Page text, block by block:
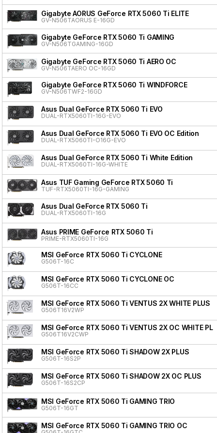
Gigabyte AORUS GeForce RTX 5060 Ti ELITE
GV-N506TAORUS E-16GD
Gigabyte GeForce RTX 5060 Ti GAMING
GV-N506TGAMING-16GD
Gigabyte GeForce RTX 5060 Ti AERO OC
GV-N506TAERO OC-16GD
Gigabyte GeForce RTX 5060 Ti WINDFORCE
GV-N506TWF2-16GD
Asus Dual GeForce RTX 5060 Ti EVO
DUAL-RTX5060TI-16G-EVO
Asus Dual GeForce RTX 5060 Ti EVO OC Edition
DUAL-RTX5060TI-O16G-EVO
Asus Dual GeForce RTX 5060 Ti White Edition
DUAL-RTX5060TI-16G-WHITE
Asus TUF Gaming GeForce RTX 5060 Ti
TUF-RTX5060TI-16G-GAMING
Asus Dual GeForce RTX 5060 Ti
DUAL-RTX5060TI-16G
Asus PRIME GeForce RTX 5060 Ti
PRIME-RTX5060TI-16G
MSI GeForce RTX 5060 Ti CYCLONE
G506T-16C
MSI GeForce RTX 5060 Ti CYCLONE OC
G506T-16CC
MSI GeForce RTX 5060 Ti VENTUS 2X WHITE PLUS
G506T16V2WP
MSI GeForce RTX 5060 Ti VENTUS 2X OC WHITE
G506T16V2CWP
MSI GeForce RTX 5060 Ti SHADOW 2X PLUS
G506T-16S2P
MSI GeForce RTX 5060 Ti SHADOW 2X OC PLUS
G506T-16S2CP
MSI GeForce RTX 5060 Ti GAMING TRIO
G506T-16GT
MSI GeForce RTX 5060 Ti GAMING TRIO OC